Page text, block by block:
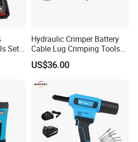
Set
Hydraulic Crimper Battery
Cable Lug Crimping Tools
Battery Copper Wire Pipe
Press Tool
US$36.00